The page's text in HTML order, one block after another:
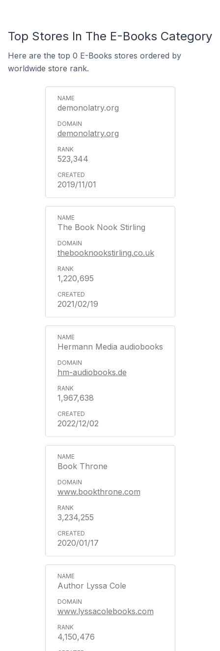
Top Stores In The E-Books Category
Here are the top 0 E-Books stores ordered by
worldwide store rank.
demonolatry.org
demonolatry.org
523,344
2019/11/01
The Book Nook Stirling
thebooknookstirling.co.uk
1,220,695
2021/02/19
Hermann Media audiobooks
hm-audiobooks.de
1,967,638
2022/12/02
Book Throne
www.bookthrone.com
3,234,255
2020/01/17
Author Lyssa Cole
www.lyssacolebooks.com
4,150,476